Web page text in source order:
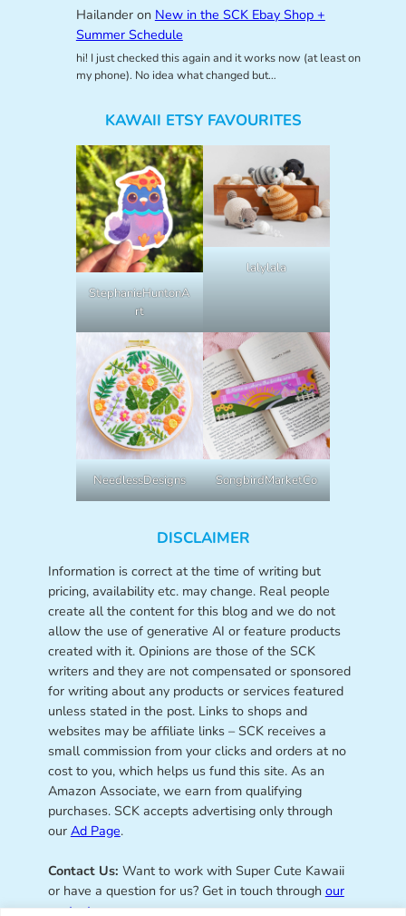
Hailanderon New in the SCK Ebay Shop +
Summer Schedule
hi! I just checked this again and it works now (at least on
my phone). No idea what changed but…
KAWAII ETSY FAVOURITES
StephanieHuntonA
rt
lalylala
NeedlessDesigns SongbirdMarketCo
DISCLAIMER
Information is correct at the time of writing but
pricing, availability etc. may change. Real people
create all the content for this blog and we do not
allow the use of generative AI or feature products
created with it. Opinions are those of the SCK
writers and they are not compensated or sponsored
for writing about any products or services featured
unless stated in the post. Links to shops and
websites may be affiliate links – SCK receives a
small commission from your clicks and orders at no
cost to you, which helps us fund this site. As an
Amazon Associate, we earn from qualifying
purchases. SCK accepts advertising only through
our Ad Page.
Contact Us: Want to work with Super Cute Kawaii
or have a question for us? Get in touch through our
contact page.